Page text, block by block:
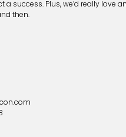
a success. Plus, we’d really love
then.